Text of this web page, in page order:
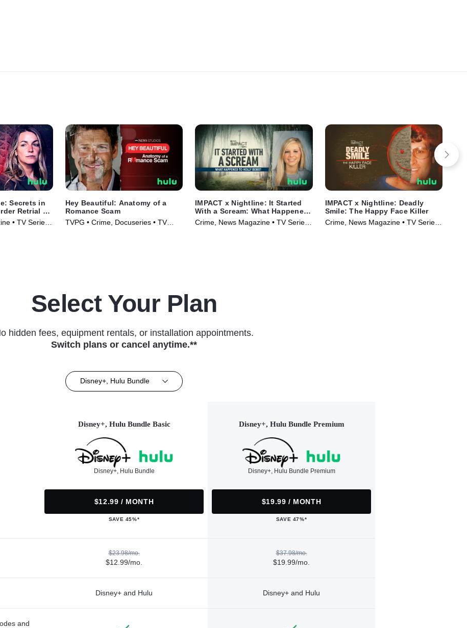
Secrets in
Retrial of
• TV Series
Hey Beautiful: Anatomy of a
Romance Scam
TVPG • Crime, Docuseries • TV
IMPACT x Nightline: It Started
With a Scream: What Happened
to Holly Bobo?
Crime, News Magazine • TV Series
IMPACT x Nightline: Deadly
Smile: The Happy Face Killer
Crime, News Magazine • TV Series
Select Your Plan
hidden fees, equipment rentals, or installation appointments.
Switch plans or cancel anytime.**
Disney+, Hulu Bundle
Disney+, Hulu Bundle Basic
Disney+, Hulu Bundle
$12.99 / MONTH
SAVE 45%*
Disney+, Hulu Bundle Premium
Disney+, Hulu Bundle Premium
$19.99 / MONTH
SAVE 47%*
$23.98/mo.
$12.99/mo.
$37.98/mo.
$19.99/mo.
Disney+ and Hulu Disney+ and Hulu
and